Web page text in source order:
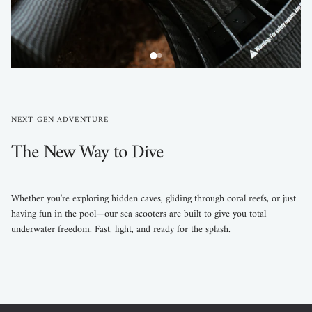
NEXT-GEN ADVENTURE
The New Way to Dive
Whether you're exploring hidden caves, gliding through coral reefs, or just
having fun in the pool—our sea scooters are built to give you total
underwater freedom. Fast, light, and ready for the splash.